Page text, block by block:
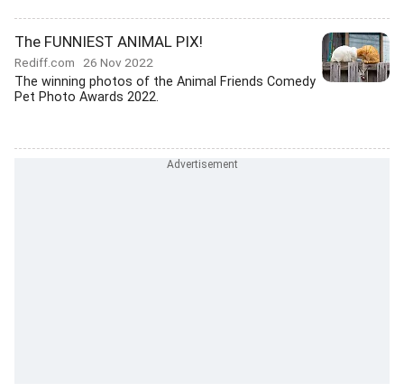
The FUNNIEST ANIMAL PIX!
Rediff.com 26 Nov 2022
The winning photos of the Animal Friends Comedy
Pet Photo Awards 2022.